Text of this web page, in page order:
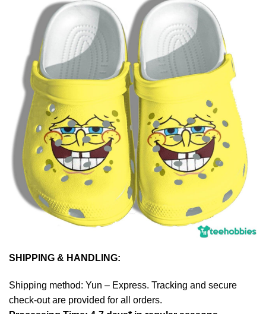
SHIPPING & HANDLING:
Shipping method: Yun – Express. Tracking and secure
check-out are provided for all orders.